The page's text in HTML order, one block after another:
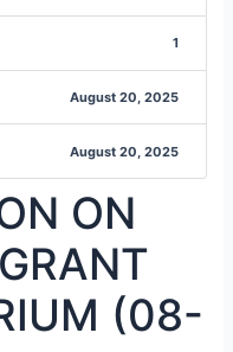
1
August 20, 2025
August 20, 2025
ON
(08-